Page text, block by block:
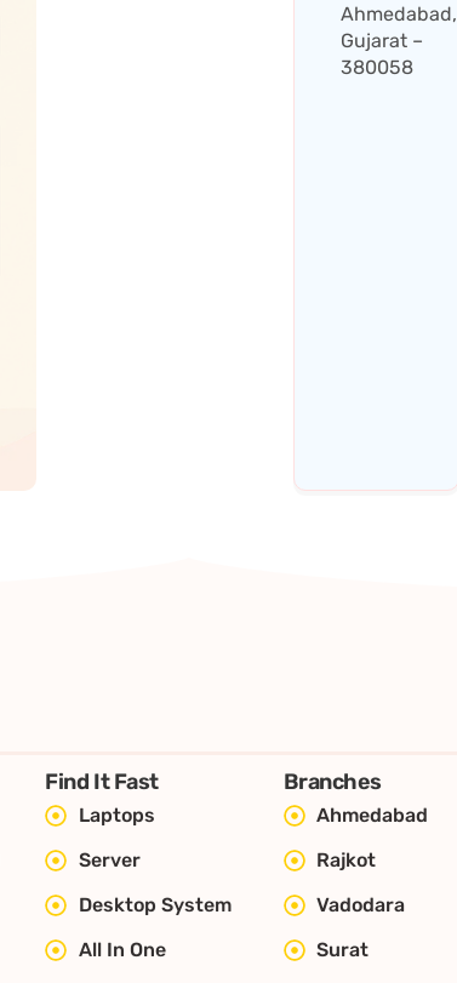
Ahmedabad,
Gujarat –
380058
Find It Fast
Laptops
Server
Desktop System
All In One
Branches
Ahmedabad
Rajkot
Vadodara
Surat